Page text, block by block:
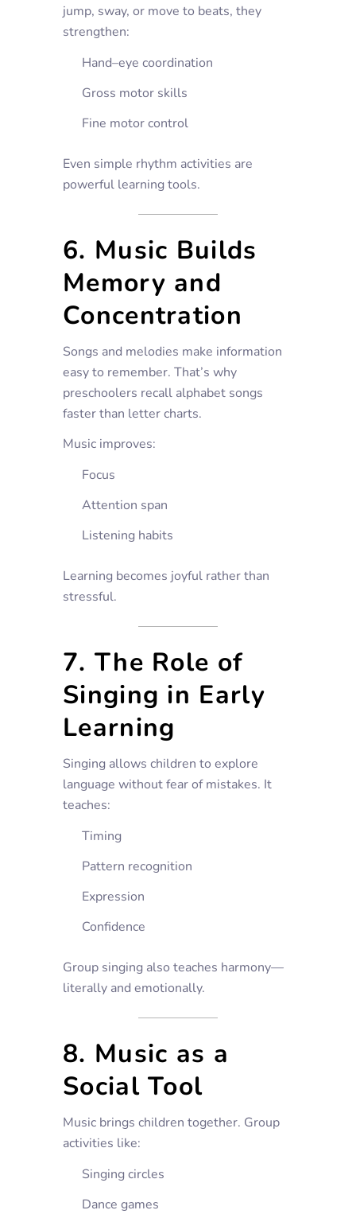
jump, sway, or move to beats, they
strengthen:
Hand–eye coordination
Gross motor skills
Fine motor control
Even simple rhythm activities are
powerful learning tools.
6. Music Builds
Memory and
Concentration
Songs and melodies make information
easy to remember. That’s why
preschoolers recall alphabet songs
faster than letter charts.
Music improves:
Focus
Attention span
Listening habits
Learning becomes joyful rather than
stressful.
7. The Role of
Singing in Early
Learning
Singing allows children to explore
language without fear of mistakes. It
teaches:
Timing
Pattern recognition
Expression
Confidence
Group singing also teaches harmony—
literally and emotionally.
8. Music as a
Social Tool
Music brings children together. Group
activities like:
Singing circles
Dance games